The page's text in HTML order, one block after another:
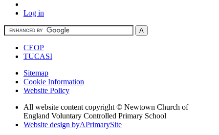
Log in
CEOP
TUCASI
Sitemap
Cookie Information
Website Policy
All website content copyright © Newtown Church of
England Voluntary Controlled Primary School
Website design byAPrimarySite